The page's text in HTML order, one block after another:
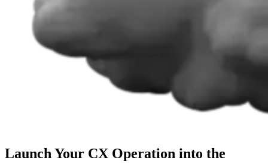
Launch Your CX Operation into the